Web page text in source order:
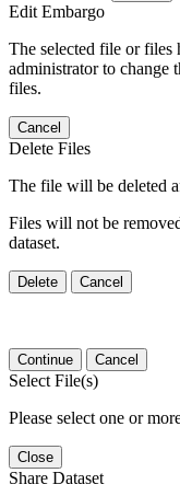
Edit Embargo
The selected file or files
administrator to change
files.
Cancel
Delete Files
The file will be deleted
Files will not be
dataset.
Delete Cancel
Continue Cancel
Select File(s)
Please select one or
Close
Share Dataset